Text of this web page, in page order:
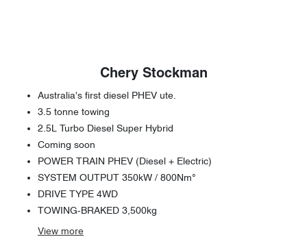
Chery Stockman
Australia's first diesel PHEV ute.
3.5 tonne towing
2.5L Turbo Diesel Super Hybrid
Coming soon
POWER TRAIN PHEV (Diesel + Electric)
SYSTEM OUTPUT 350kW / 800Nm°
DRIVE TYPE 4WD
TOWING-BRAKED 3,500kg
View more